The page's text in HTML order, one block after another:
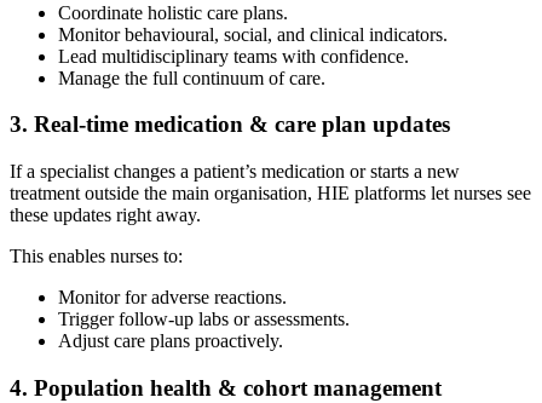
Coordinate holistic care plans.
Monitor behavioural, social, and clinical indicators.
Lead multidisciplinary teams with confidence.
Manage the full continuum of care.
3. Real-time medication & care plan updates
If a specialist changes a patient’s medication or starts a new
treatment outside the main organisation, HIE platforms let nurses see
these updates right away.
This enables nurses to:
Monitor for adverse reactions.
Trigger follow-up labs or assessments.
Adjust care plans proactively.
4. Population health & cohort management